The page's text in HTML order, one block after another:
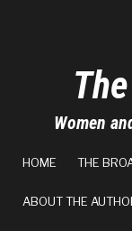
Women
HOME THE
ABOUT THE